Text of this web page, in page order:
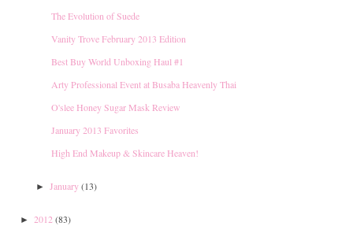
The Evolution of Suede
Vanity Trove February 2013 Edition
Best Buy World Unboxing Haul #1
Arty Professional Event at Busaba Heavenly Thai
O'slee Honey Sugar Mask Review
January 2013 Favorites
High End Makeup & Skincare Heaven!
► January(13)
► 2012 (83)